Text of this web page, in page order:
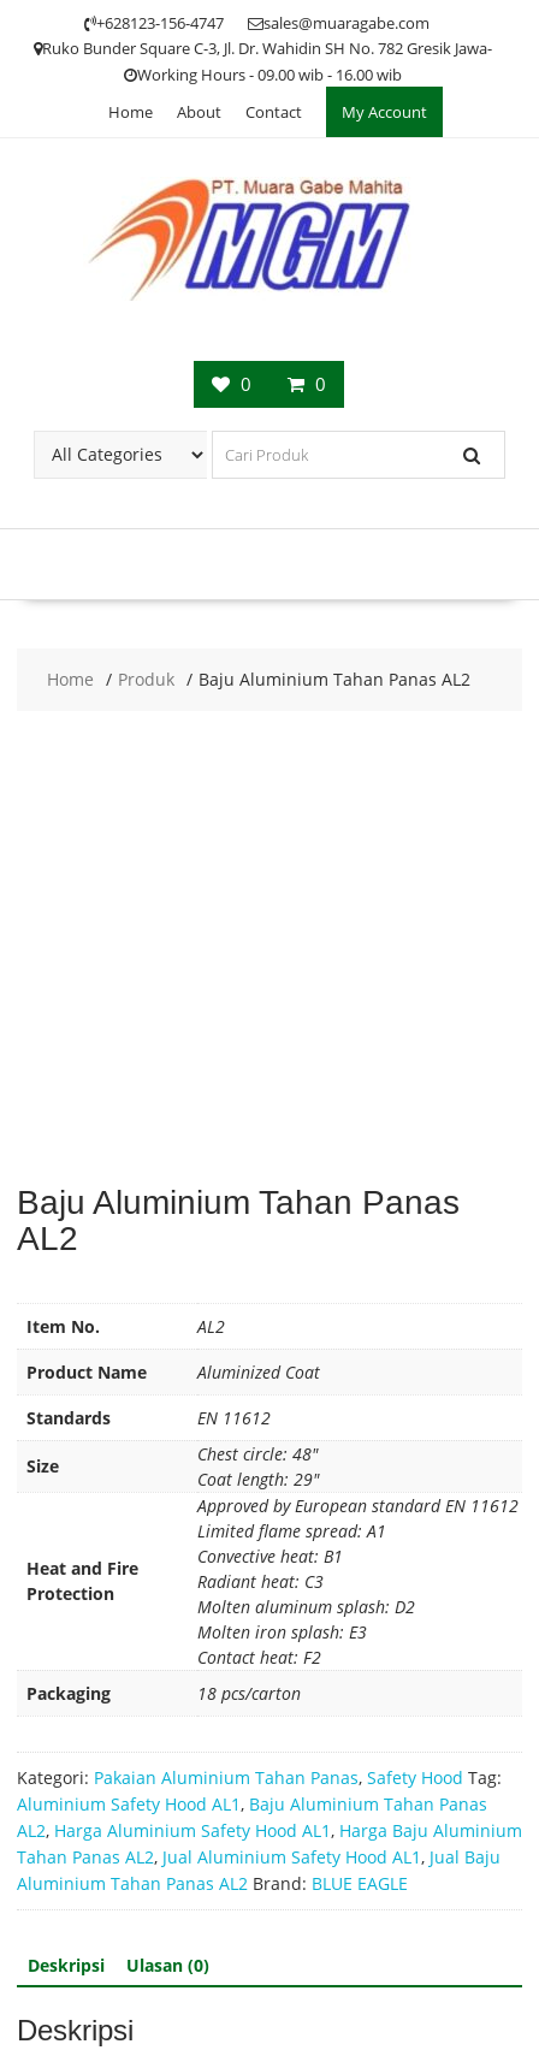
+628123-156-4747
sales@muaragabe.com
Ruko Bunder Square C-3, Jl. Dr. Wahidin SH No. 782 Gresik Jawa-
Working Hours - 09.00 wib - 16.00 wib
Home
About Contact My Account
0 0
Home Produk Baju Aluminium Tahan Panas AL2
Baju Aluminium Tahan Panas
AL2
Item No.
AL2
Product Name
Aluminized Coat
Standards
EN 11612
Size
Chest circle: 48″
Coat length: 29″
Heat and Fire
Protection
Approved by European standard EN 11612
Limited flame spread: A1
Convective heat: B1
Radiant heat: C3
Molten aluminum splash: D2
Molten iron splash: E3
Contact heat: F2
Packaging
18 pcs/carton
Kategori: Pakaian Aluminium Tahan Panas, Safety Hood Tag:
Aluminium Safety Hood AL1, Baju Aluminium Tahan Panas
AL2, Harga Aluminium Safety Hood AL1, Harga Baju Aluminium
Tahan Panas AL2, Jual Aluminium Safety Hood AL1, Jual Baju
Aluminium Tahan Panas AL2 Brand: BLUE EAGLE
Deskripsi Ulasan (0)
Deskripsi